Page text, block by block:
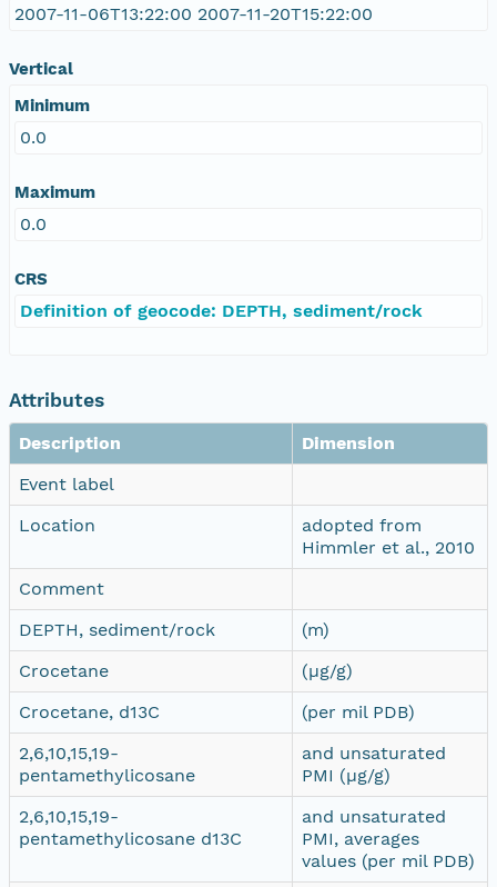
2007-11-06T13:22:00 2007-11-20T15:22:00
Vertical
Minimum
0.0
Maximum
0.0
CRS
Definition of geocode: DEPTH, sediment/rock
Attributes
Description
Dimension
Event label
Location
adopted from
Himmler et al., 2010
Comment
DEPTH, sediment/rock
(m)
Crocetane
(µg/g)
Crocetane, d13C
(per mil PDB)
2,6,10,15,19-
pentamethylicosane
and unsaturated
PMI (µg/g)
2,6,10,15,19-
pentamethylicosane d13C
and unsaturated
PMI, averages
values (per mil PDB)